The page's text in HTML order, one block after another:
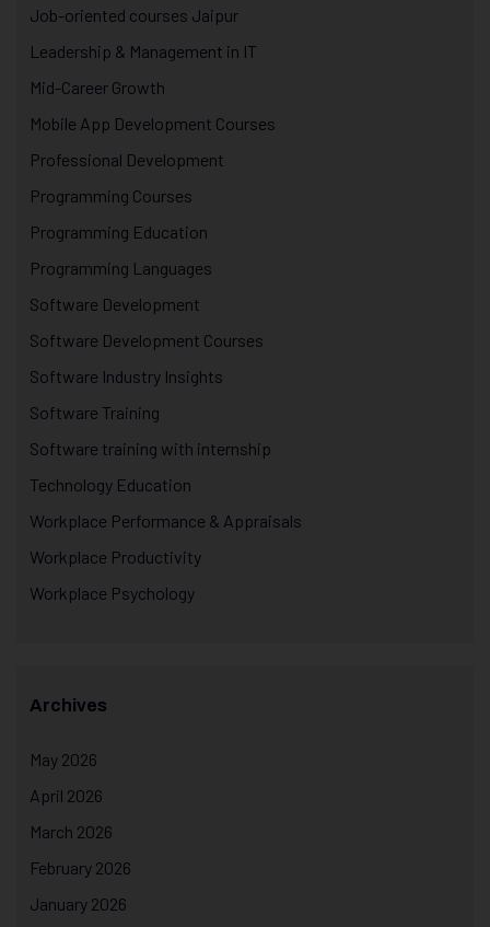
Job-oriented courses Jaipur
Leadership & Management in IT
Mid-Career Growth
Mobile App Development Courses
Professional Development
Programming Courses
Programming Education
Programming Languages
Software Development
Software Development Courses
Software Industry Insights
Software Training
Software training with internship
Technology Education
Workplace Performance & Appraisals
Workplace Productivity
Workplace Psychology
Archives
May 2026
April 2026
March 2026
February 2026
January 2026